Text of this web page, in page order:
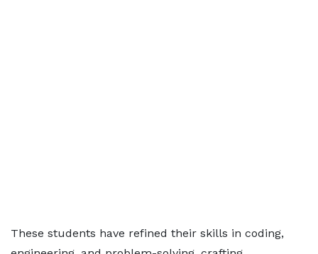
These students have refined their skills in coding,